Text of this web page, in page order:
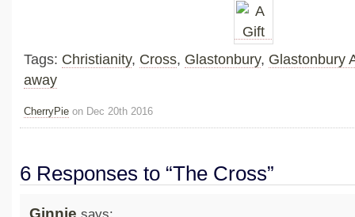
Tags: Christianity, Cross, Glastonbury, Glastonbury
away
CherryPie on Dec 20th 2016
6 Responses to “The Cross”
Ginnie